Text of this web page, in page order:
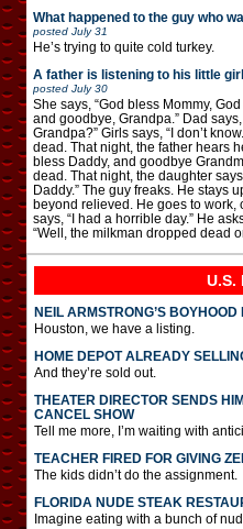
What happened to the guy who
posted July 31
He’s trying to quite cold turkey.
A father is listening to his little
posted July 30
She says, “God bless Mommy,
and goodbye, Grandpa.” Dad says,
Grandpa?” Girls says, “I don’t
dead. That night, the father hears
bless Daddy, and goodbye
dead. That night, the daughter
Daddy.” The guy freaks. He stays
beyond relieved. He goes to work,
says, “I had a horrible day.” He
“Well, the milkman dropped dead
U.S.
NEIL ARMSTRONG’S
Houston, we have a listing.
HOME DEPOT ALREADY
And they’re sold out.
THEATER DIRECTOR SENDS
CANCEL SHOW
Tell me more, I’m waiting with
TEACHER FIRED FOR GIVING
The kids didn’t do the assignment.
FLORIDA NUDE STEAK
Imagine eating with a bunch of